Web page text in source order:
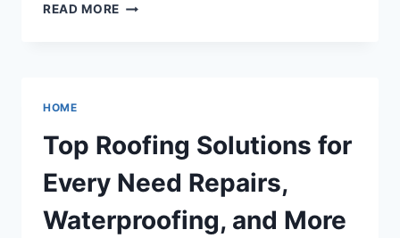
READ MORE 11
AND
FUNCTIONAL
–
HOME
CHEAT
HOME
Top Roofing Solutions for
Every Need Repairs,
Waterproofing, and More